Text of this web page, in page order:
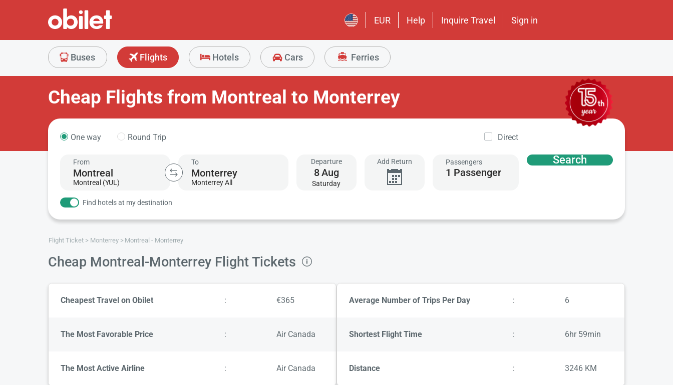
EUR Help Inquire Travel Sign in
Buses Flights Hotels Cars Ferries
Cheap Flights from Montreal to Monterrey
One way Round Trip Direct
From
Montreal (YUL)
To
Monterrey All
Departure
8Aug
Saturday
Add Return Passengers
1 Passenger
Search
Find hotels at my destination
Flight Ticket Monterrey Montreal - Monterrey
Cheap Montreal-Monterrey Flight Tickets
Cheapest Travel on Obilet : €365
The Most Favorable Price : Air Canada
The Most Active Airline : Air Canada
Average Number of Trips Per Day : 6
Shortest Flight Time : 6hr 59min
Distance : 3246 KM